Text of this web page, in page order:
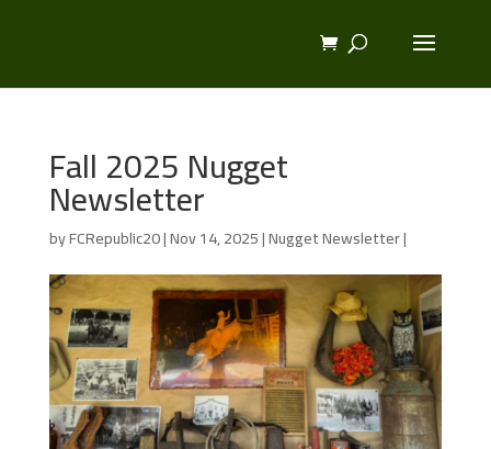
Fall 2025 Nugget
Newsletter
byFCRepublic20|Nov 14, 2025|Nugget Newsletter|